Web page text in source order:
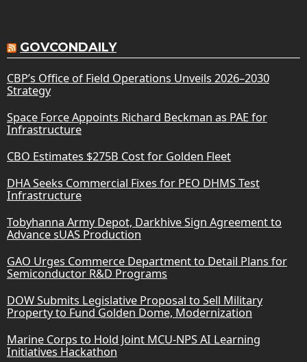
GOVCONDAILY
CBP’s Office of Field Operations Unveils 2026–2030
Strategy
Space Force Appoints Richard Beckman as PAE for
Infrastructure
CBO Estimates $275B Cost for Golden Fleet
DHA Seeks Commercial Fixes for PEO DHMS Test
Infrastructure
Tobyhanna Army Depot, Darkhive Sign Agreement to
Advance sUAS Production
GAO Urges Commerce Department to Detail Plans for
Semiconductor R&D Programs
DOW Submits Legislative Proposal to Sell Military
Property to Fund Golden Dome, Modernization
Marine Corps to Hold Joint MCU-NPS AI Learning
Initiatives Hackathon